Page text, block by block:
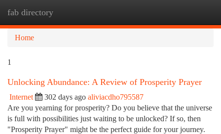
fab directory
Home
1
Unlocking Abundance: A Review of Prosperity Prayer
Internet 302 days ago aliviacdho795587
Are you yearning for prosperity? Do you believe that the universe
is full with possibilities just waiting to be unlocked? If so, then
"Prosperity Prayer" might be the perfect guide for your journey.